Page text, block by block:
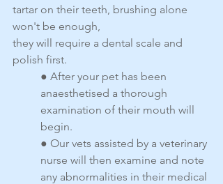
tartar on their teeth, brushing alone
won't be enough,
they will require a dental scale and
polish first.
● After your pet has been
anaesthetised a thorough
examination of their mouth will
begin.
● Our vets assisted by a veterinary
nurse will then examine and note
any abnormalities in their medical